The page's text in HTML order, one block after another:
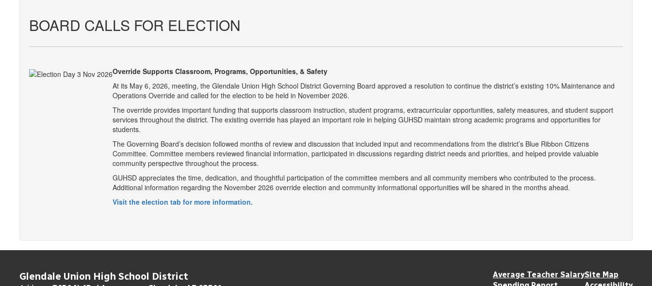
BOARD CALLS FOR ELECTION
Override Supports Classroom, Programs, Opportunities, & Safety
At its May 6, 2026, meeting, the Glendale Union High School District Governing Board approved a resolution to continue the district’s existing 10% Maintenance and
Operations Override and called for the election to be held in November 2026.
The override provides important funding that supports classroom instruction, student programs, extracurricular opportunities, safety measures, and student support
services throughout the district. The existing override has played an important role in helping GUHSD maintain strong academic programs and opportunities for
students.
The Governing Board’s decision followed months of review and discussion that included input and recommendations from the district’s Blue Ribbon Citizens
Committee. Committee members reviewed financial information, participated in discussions regarding district needs and priorities, and helped provide valuable
community perspective throughout the process.
GUHSD appreciates the time, dedication, and thoughtful participation of the committee members and all community members who contributed to the process.
Additional information regarding the November 2026 override election and community informational opportunities will be shared in the months ahead.
Visit the election tab for more information.
Glendale Union High School District
Average Teacher SalarySite Map